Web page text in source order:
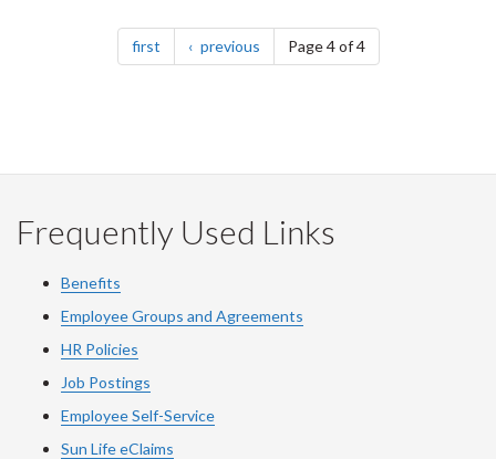
Pagination
firstpage previouspagePage 4 of 4
Frequently Used Links
Benefits
Employee Groups and Agreements
HR Policies
Job Postings
Employee Self-Service
Sun Life eClaims